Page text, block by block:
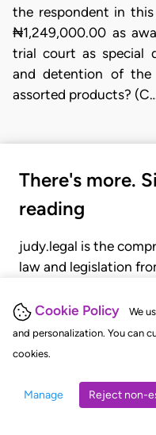
Cookie Policy
We
and personalization. You can
cookies.
Manage Reject non-
the respondent in
₦1,249,000.00 as
trial court as special
and detention of the
assorted products?
There's more.
reading
judy.legal is the
law and legislation
judgments, statutes,